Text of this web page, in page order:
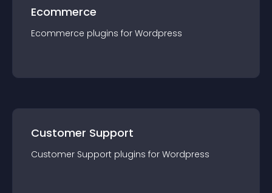
Ecommerce
Ecommerce plugins for Wordpress
Customer Support
Customer Support plugins for Wordpress